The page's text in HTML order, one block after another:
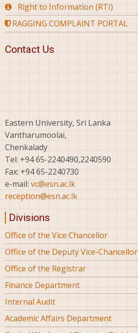
Right to Information (RTI)
RAGGING COMPLAINT PORTAL
Contact Us
Eastern University, Sri Lanka
Vantharumoolai,
Chenkalady
Tel: +94 65-2240490,2240590
Fax: +94 65-2240730
e-mail: vc@esn.ac.lk
reception@esn.ac.lk
Divisions
Office of the Vice Chancellor
Office of the Deputy Vice-Chancellor
Office of the Registrar
Finance Department
Internal Audit
Academic Affairs Department